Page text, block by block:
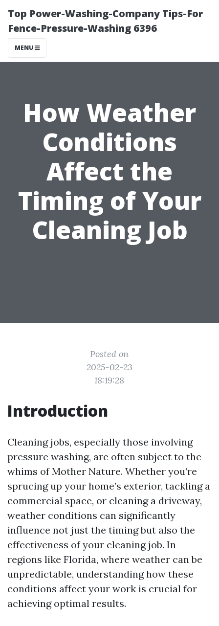
Top Power-Washing-Company Tips-For
Fence-Pressure-Washing 6396
MENU
How Weather
Conditions
Affect the
Timing of Your
Cleaning Job
Posted on
2025-02-23
18:19:28
Introduction
Cleaning jobs, especially those involving
pressure washing, are often subject to the
whims of Mother Nature. Whether you’re
sprucing up your home’s exterior, tackling a
commercial space, or cleaning a driveway,
weather conditions can significantly
influence not just the timing but also the
effectiveness of your cleaning job. In
regions like Florida, where weather can be
unpredictable, understanding how these
conditions affect your work is crucial for
achieving optimal results.